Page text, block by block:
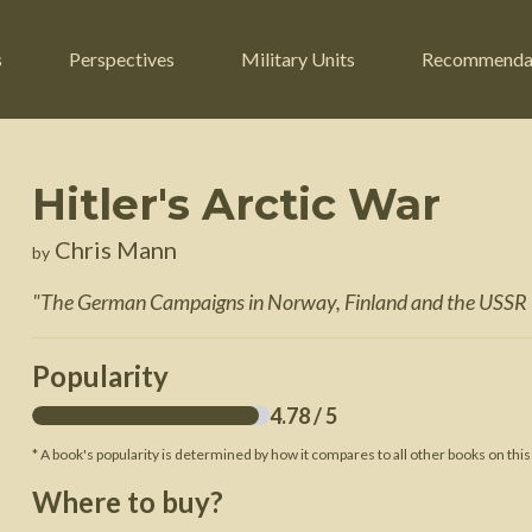
Russian Civil War
American Civil War
Perspectives
Engineers
Guerrilla Fighters
Military Units
Hitler's Arctic War
by Chris Mann
"The German Campaigns in Norway, Finland and the
Popularity
4.78/ 5
* A book's popularity is determined by how it compares to all other books on
Where to buy?